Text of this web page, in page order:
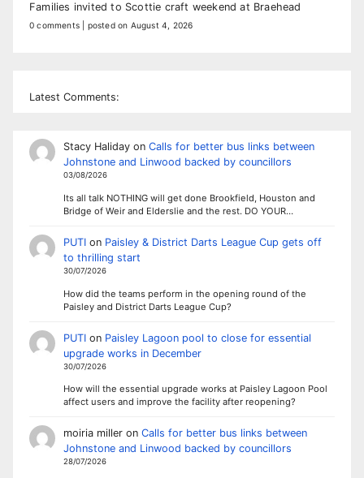
Families invited to Scottie craft weekend at Braehead
0 comments posted on August 4, 2026
Latest Comments:
Stacy Halidayon Calls for better bus links between
Johnstone and Linwood backed by councillors
03/08/2026
Its all talk NOTHING will get done Brookfield, Houston and
Bridge of Weir and Elderslie and the rest. DO YOUR…
PUTIon Paisley & District Darts League Cup gets off
to thrilling start
30/07/2026
How did the teams perform in the opening round of the
Paisley and District Darts League Cup?
PUTIon Paisley Lagoon pool to close for essential
upgrade works in December
30/07/2026
How will the essential upgrade works at Paisley Lagoon Pool
affect users and improve the facility after reopening?
moiria milleron Calls for better bus links between
Johnstone and Linwood backed by councillors
28/07/2026